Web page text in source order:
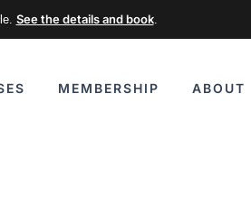
See the details and book.
MEMBERSHIP ABOUT